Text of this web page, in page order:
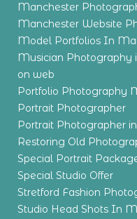
Manchester
Manchester Website
Model Portfolios In
Musician Photography
on web
Portfolio Photography
Portrait Photographer
Portrait Photographer
Restoring Old
Special Portrait
Special Studio Offer
Stretford Fashion
Studio Head Shots In